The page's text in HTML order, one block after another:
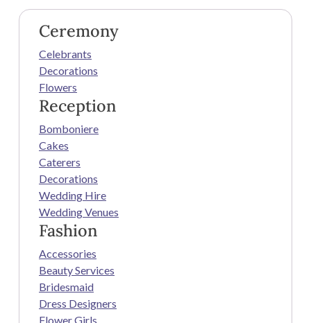
Ceremony
Celebrants
Decorations
Flowers
Reception
Bomboniere
Cakes
Caterers
Decorations
Wedding Hire
Wedding Venues
Fashion
Accessories
Beauty Services
Bridesmaid
Dress Designers
Flower Girls